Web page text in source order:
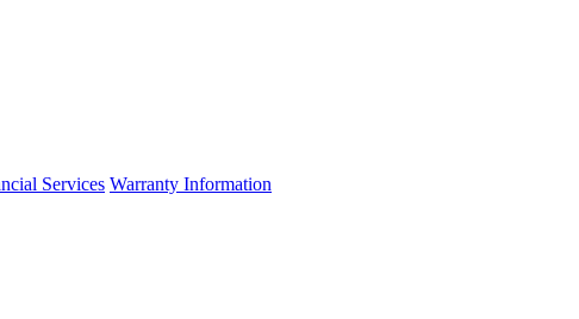
Services Warranty Information